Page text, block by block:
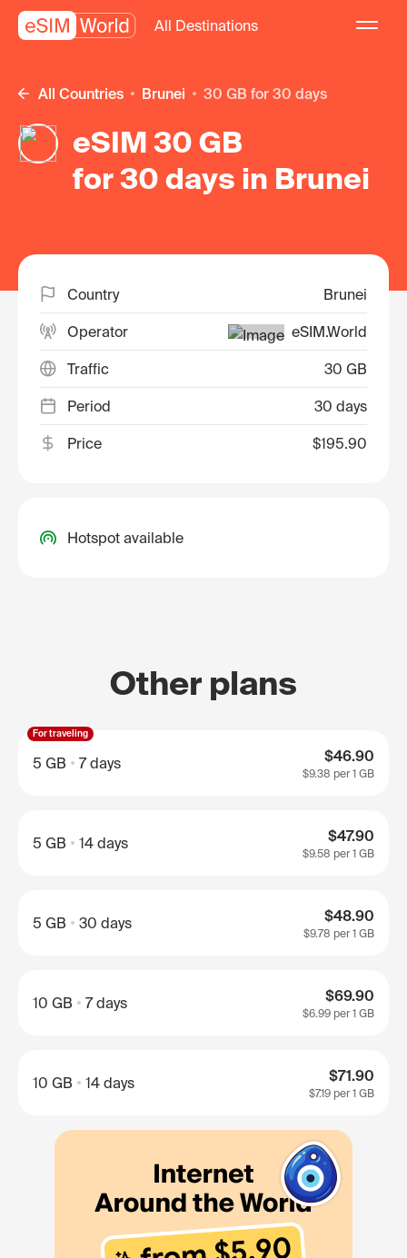
All Destinations
All Countries Brunei 30 GB for 30 days
eSIM 30 GB
for 30 days in Brunei
Country Brunei
Operator eSIM.World
Traffic 30 GB
Period 30 days
Price $195.90
Hotspot available
Other plans
For traveling
5 GB 7 days $46.90
$9.38 per 1 GB
5 GB 14 days $47.90
$9.58 per 1 GB
5 GB 30 days $48.90
$9.78 per 1 GB
10 GB 7 days $69.90
$6.99 per 1 GB
10 GB 14 days $71.90
$7.19 per 1 GB